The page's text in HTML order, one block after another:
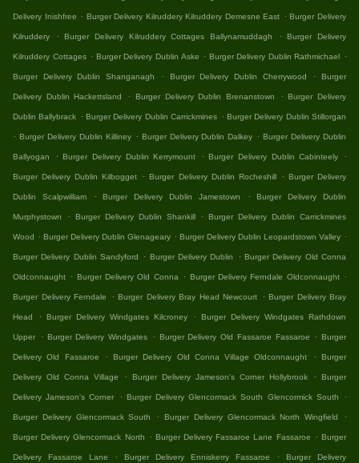
Delivery Inishfree . Burger Delivery Kilruddery Kilruddery Demesne East . Burger Delivery
Kilruddery . Burger Delivery Kilruddery Cottages Ballynamuddagh . Burger Delivery
Kilruddery Cottages . Burger Delivery Dublin Aske . Burger Delivery Dublin Rathmichael .
Burger Delivery Dublin Shanganagh . Burger Delivery Dublin Cherrywood . Burger
Delivery Dublin Hackettsland . Burger Delivery Dublin Brenanstown . Burger Delivery
Dublin Ballybrack . Burger Delivery Dublin Carrickmines . Burger Delivery Dublin Stillorgan
. Burger Delivery Dublin Killiney . Burger Delivery Dublin Dalkey . Burger Delivery Dublin
Ballyogan . Burger Delivery Dublin Kerrymount . Burger Delivery Dublin Cabinteely .
Burger Delivery Dublin Kilbogget . Burger Delivery Dublin Rocheshill . Burger Delivery
Dublin Scalpwilliam . Burger Delivery Dublin Jamestown . Burger Delivery Dublin
Murphystown . Burger Delivery Dublin Shankill . Burger Delivery Dublin Carrickmines
Wood . Burger Delivery Dublin Glenageary . Burger Delivery Dublin Leopardstown Valley .
Burger Delivery Dublin Sandyford . Burger Delivery Dublin . Burger Delivery Old Conna
Oldconnaught . Burger Delivery Old Conna . Burger Delivery Ferndale Oldconnaught .
Burger Delivery Ferndale . Burger Delivery Bray Head Newcourt . Burger Delivery Bray
Head . Burger Delivery Windgates Kilcroney . Burger Delivery Windgates Rathdown
Upper . Burger Delivery Windgates . Burger Delivery Old Fassaroe Fassaroe . Burger
Delivery Old Fassaroe . Burger Delivery Old Conna Village Oldconnaught . Burger
Delivery Old Conna Village . Burger Delivery Jameson's Corner Hollybrook . Burger
Delivery Jameson's Corner . Burger Delivery Glencormack South Glencormick South .
Burger Delivery Glencormack South . Burger Delivery Glencormack North Wingfield .
Burger Delivery Glencormack North . Burger Delivery Fassaroe Lane Fassaroe . Burger
Delivery Fassaroe Lane . Burger Delivery Enniskerry Fassaroe . Burger Delivery